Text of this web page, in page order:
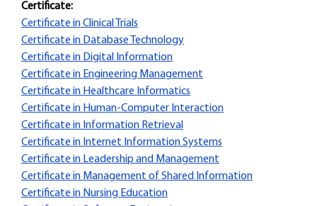
Certificate:
Certificate in Clinical Trials
Certificate in Database Technology
Certificate in Digital Information
Certificate in Engineering Management
Certificate in Healthcare Informatics
Certificate in Human-Computer Interaction
Certificate in Information Retrieval
Certificate in Internet Information Systems
Certificate in Leadership and Management
Certificate in Management of Shared Information
Certificate in Nursing Education